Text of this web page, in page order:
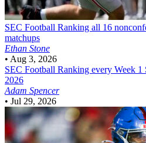
SEC Football Ranking all 16
matchups
Ethan Stone
• Aug 3, 2026
SEC Football Ranking every Week
2026
Adam Spencer
• Jul 29, 2026